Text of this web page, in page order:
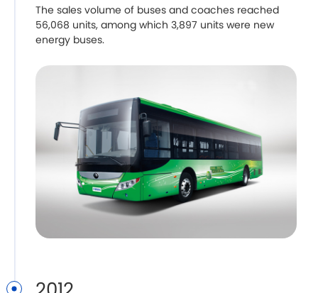
The sales volume of buses and coaches reached
56,068 units, among which 3,897 units were new
energy buses.